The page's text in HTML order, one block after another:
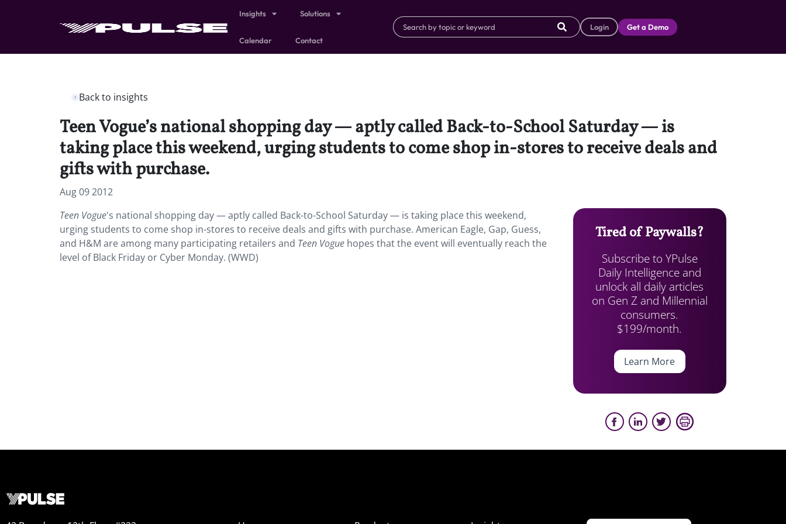
Insights Solutions
Calendar Contact
Login Get a Demo
Back to insights
Teen Vogue’s national shopping day — aptly called Back-to-School Saturday — is
taking place this weekend, urging students to come shop in-stores to receive deals and
gifts with purchase.
Aug 09 2012
Teen Vogue's national shopping day — aptly called Back-to-School Saturday — is taking place this weekend,
urging students to come shop in-stores to receive deals and gifts with purchase. American Eagle, Gap, Guess,
and H&M are among many participating retailers and Teen Vogue hopes that the event will eventually reach the
level of Black Friday or Cyber Monday. (WWD)
Tired of Paywalls?
Subscribe to YPulse
Daily Intelligence and
unlock all daily articles
on Gen Z and Millennial
consumers.
$199/month.
Learn More